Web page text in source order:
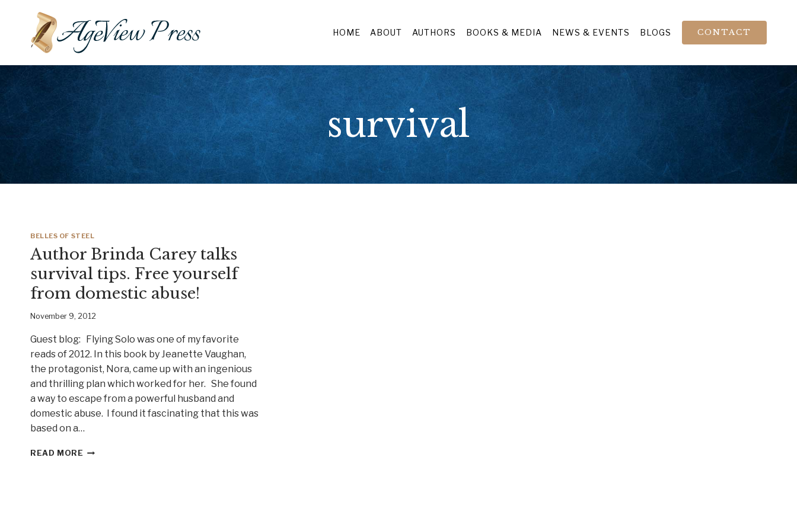
content
HOME ABOUT AUTHORS BOOKS & MEDIA NEWS & EVENTS BLOGS CONTACT
survival
BELLES OF STEEL
Author Brinda Carey talks
survival tips. Free yourself
from domestic abuse!
November 9, 2012
Guest blog: Flying Solo was one of my favorite
reads of 2012. In this book by Jeanette Vaughan,
the protagonist, Nora, came up with an ingenious
and thrilling plan which worked for her. She found
a way to escape from a powerful husband and
domestic abuse. I found it fascinating that this was
based on a…
READ MORE AUTHOR